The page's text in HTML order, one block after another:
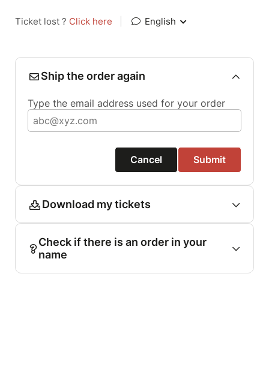
Ticket lost ? Click here English
Ship the order again
Type the email address used for your order
Cancel Submit
Download my tickets
Check if there is an order in your
name